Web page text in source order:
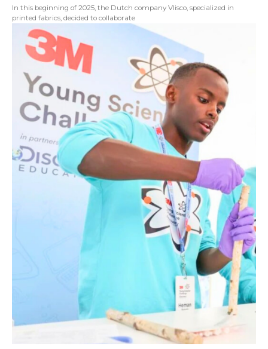
In this beginning of 2025, the Dutch company Vlisco, specialized in
printed fabrics, decided to collaborate